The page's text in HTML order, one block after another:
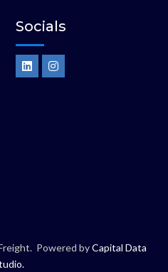
Socials
L
i
n
I
n
s
Powered byCapital Data
.